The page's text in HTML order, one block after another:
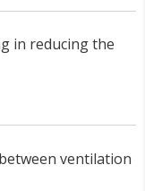
in reducing the
ventilation